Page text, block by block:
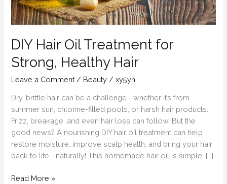
DIY Hair Oil Treatment for
Strong, Healthy Hair
Leave a Comment / Beauty /xy5yh
Dry, brittle hair can be a challenge—whether it’s from
summer sun, chlorine-filled pools, or harsh hair products.
Frizz, breakage, and even hair loss can follow. But the
good news? A nourishing DIY hair oil treatment can help
restore moisture, improve scalp health, and bring your hair
back to life—naturally! This homemade hair oil is simple, […]
DIY
Read More »